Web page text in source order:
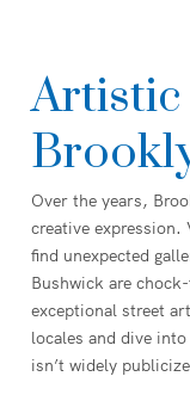
Artistic
Over the years,
creative
find unexpected
Bushwick are
exceptional street
locales and dive into
isn’t widely